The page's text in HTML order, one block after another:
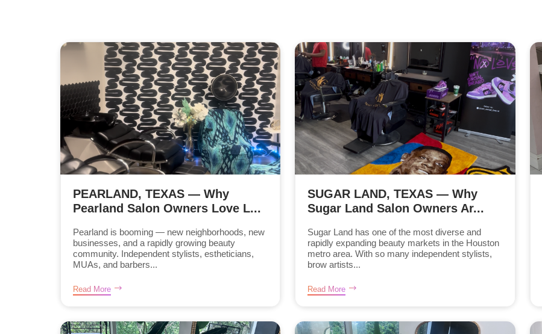
PEARLAND, TEXAS — Why
Pearland Salon Owners Love L...
Pearland is booming — new neighborhoods, new
businesses, and a rapidly growing beauty
community. Independent stylists, estheticians,
MUAs, and barbers...
Read More
SUGAR LAND, TEXAS — Why
Sugar Land Salon Owners Ar...
Sugar Land has one of the most diverse and
rapidly expanding beauty markets in the Houston
metro area. With so many independent stylists,
brow artists...
Read More